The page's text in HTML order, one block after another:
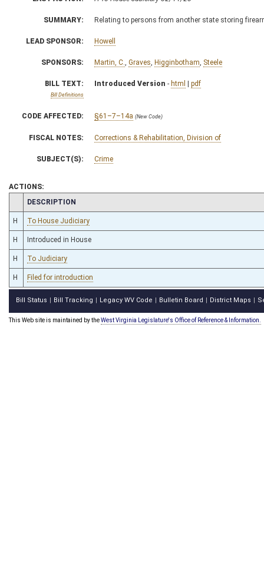
SUMMARY: Relating to persons from another state storing
LEAD SPONSOR: Howell
SPONSORS: Martin, C. Graves Higginbotham Steele
BILL TEXT:
Bill Definitions
Introduced Version - html | pdf
CODE AFFECTED: §61–7–14a (New Code)
FISCAL NOTES: Corrections & Rehabilitation, Division of
SUBJECT(S): Crime
ACTIONS:
CHAMBER
DESCRIPTION
H To House Judiciary
H Introduced in House
H To Judiciary
H Filed for introduction
Bill Status Bill Tracking Legacy WV Code Bulletin Board District Maps
This Web site is maintained by theWest Virginia Legislature's Office of Reference & Information.